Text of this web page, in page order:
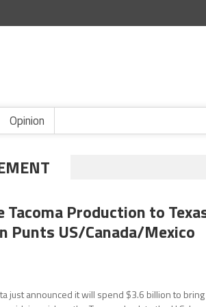
Opinion
Tacoma Production to
Punts US/Canada/Mexico
just announced it will spend $3.6 billion to bring